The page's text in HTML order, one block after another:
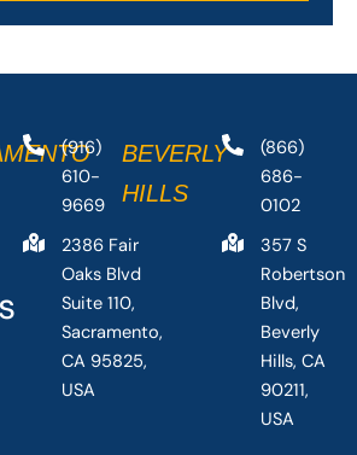
(916)
610-
9669
2386 Fair
Oaks Blvd
Suite 110,
Sacramento,
CA 95825,
USA
BEVERLY
HILLS
(866)
686-
0102
357 S
Robertson
Blvd,
Beverly
Hills, CA
90211,
USA